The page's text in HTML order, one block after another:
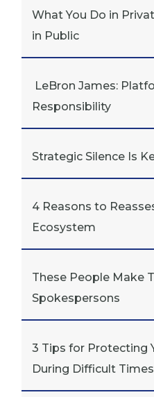
What You Do in
in Public
LeBron James:
Responsibility
Strategic Silence Is
4 Reasons to
Ecosystem
These People Make
Spokespersons
3 Tips for Protecting
During Difficult Times